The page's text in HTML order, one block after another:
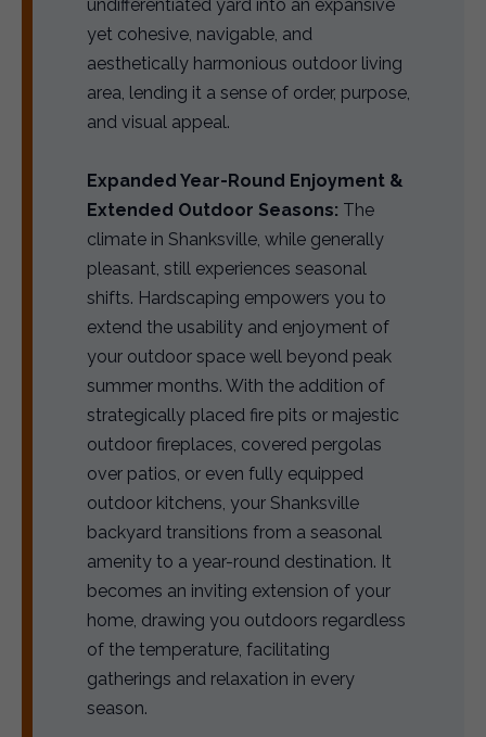
undifferentiated yard into an expansive
yet cohesive, navigable, and
aesthetically harmonious outdoor living
area, lending it a sense of order, purpose,
and visual appeal.
Expanded Year-Round Enjoyment &
Extended Outdoor Seasons: The
climate in Shanksville, while generally
pleasant, still experiences seasonal
shifts. Hardscaping empowers you to
extend the usability and enjoyment of
your outdoor space well beyond peak
summer months. With the addition of
strategically placed fire pits or majestic
outdoor fireplaces, covered pergolas
over patios, or even fully equipped
outdoor kitchens, your Shanksville
backyard transitions from a seasonal
amenity to a year-round destination. It
becomes an inviting extension of your
home, drawing you outdoors regardless
of the temperature, facilitating
gatherings and relaxation in every
season.